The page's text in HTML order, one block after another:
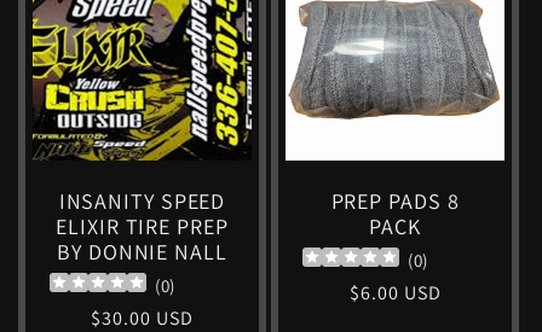
c
t
INSANITY SPEED
ELIXIR TIRE PREP
BY DONNIE NALL
(0)
Regular
$30.00 USD
PREP PADS 8
PACK
(0)
Regular
$6.00 USD